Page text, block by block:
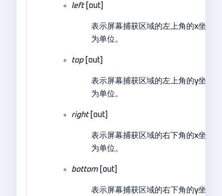
left[out]
表示屏幕捕获区域的左上角的x坐标
为单位。
top[out]
表示屏幕捕获区域的左上角的y坐标
为单位。
right[out]
表示屏幕捕获区域的右下角的x坐标
为单位。
bottom[out]
表示屏幕捕获区域的右下角的y坐标